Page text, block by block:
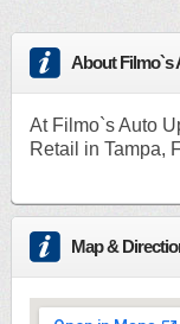
About Filmo`s
At Filmo`s Auto
Retail in Tampa,
Map &